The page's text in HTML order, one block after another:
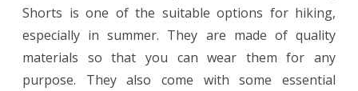
Shorts is one of the suitable options for hiking,
especially in summer. They are made of quality
materials so that you can wear them for any
purpose. They also come with some essential